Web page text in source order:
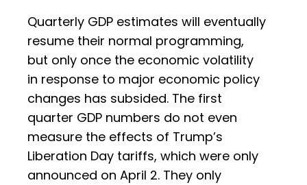
Quarterly GDP estimates will eventually
resume their normal programming,
but only once the economic volatility
in response to major economic policy
changes has subsided. The first
quarter GDP numbers do not even
measure the effects of Trump’s
Liberation Day tariffs, which were only
announced on April 2. They only